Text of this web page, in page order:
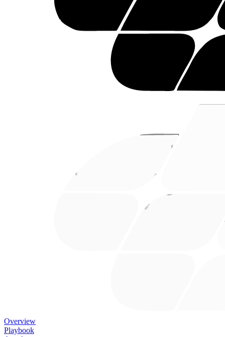
Overview
Playbook